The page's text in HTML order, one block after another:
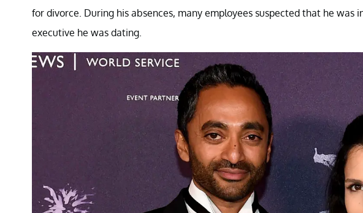
for divorce. During his absences, many employees suspected that he
executive he was dating.